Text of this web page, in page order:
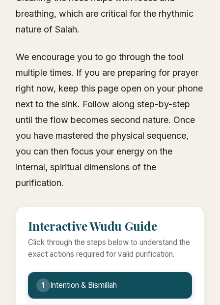
breathing, which are critical for the rhythmic
nature of Salah.
We encourage you to go through the tool
multiple times. If you are preparing for prayer
right now, keep this page open on your phone
next to the sink. Follow along step-by-step
until the flow becomes second nature. Once
you have mastered the physical sequence,
you can then focus your energy on the
internal, spiritual dimensions of the
purification.
Interactive Wudu Guide
Click through the steps below to understand the
exact actions required for valid purification.
1 Intention & Bismillah